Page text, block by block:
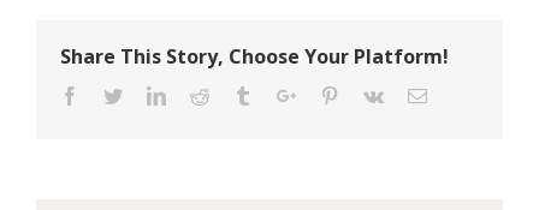
Share This Story, Choose Your Platform!
Facebook
TwitterLinkedinReddit TumblrGoogle+Pinterest
Vk Email